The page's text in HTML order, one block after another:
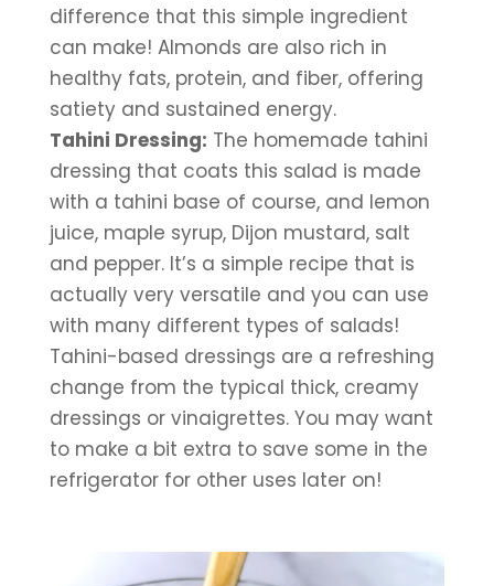
difference that this simple ingredient
can make! Almonds are also rich in
healthy fats, protein, and fiber, offering
satiety and sustained energy.
Tahini Dressing: The homemade tahini
dressing that coats this salad is made
with a tahini base of course, and lemon
juice, maple syrup, Dijon mustard, salt
and pepper. It’s a simple recipe that is
actually very versatile and you can use
with many different types of salads!
Tahini-based dressings are a refreshing
change from the typical thick, creamy
dressings or vinaigrettes. You may want
to make a bit extra to save some in the
refrigerator for other uses later on!